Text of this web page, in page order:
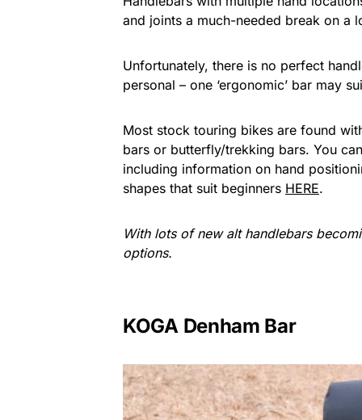
and joints a much-needed break on a
Unfortunately, there is no perfect
personal – one ‘ergonomic’ bar may
Most stock touring bikes are found
bars or butterfly/trekking bars. You
including information on hand
shapes that suit beginners HERE.
With lots of new alt handlebars
options.
KOGA Denham Bar